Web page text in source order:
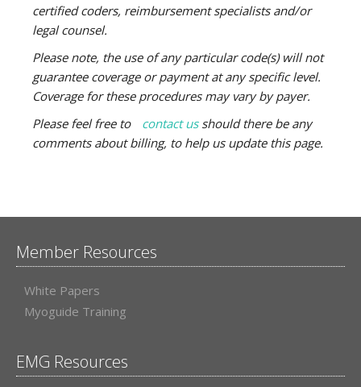
certified coders, reimbursement specialists and/or
legal counsel.
Please note, the use of any particular code(s) will not
guarantee coverage or payment at any specific level.
Coverage for these procedures may vary by payer.
Please feel free to
contact usshould there be any
comments about billing, to help us update this page.
Member Resources
White Papers
Myoguide Training
EMG Resources